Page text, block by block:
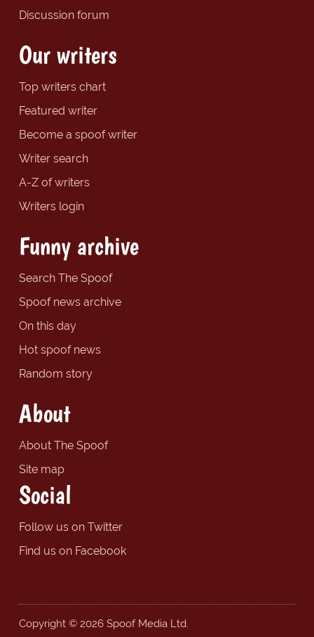
Discussion forum
Our writers
Top writers chart
Featured writer
Become a spoof writer
Writer search
A-Z of writers
Writers login
Funny archive
Search The Spoof
Spoof news archive
On this day
Hot spoof news
Random story
About
About The Spoof
Site map
Social
Follow us on Twitter
Find us on Facebook
Copyright © 2026 Spoof Media Ltd.